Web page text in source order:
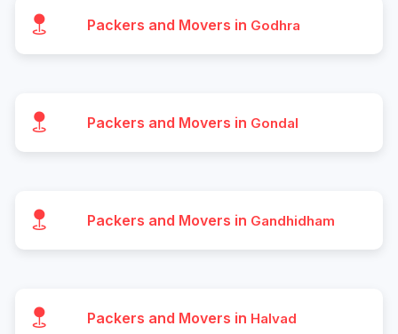
Packers and Movers in Godhra
Packers and Movers in Gondal
Packers and Movers in Gandhidham
Packers and Movers in Halvad